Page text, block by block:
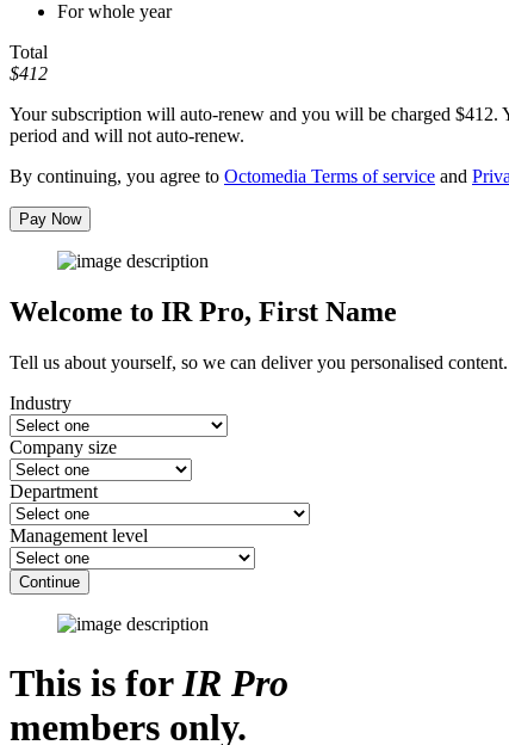
For whole year
Total
$412
Your subscription will auto-renew and you will be charged $412.
period and will not auto-renew.
By continuing, you agree to Octomedia Terms of service and
Pay Now
Welcome to IR Pro, First Name
Tell us about yourself, so we can deliver you personalised content.
Industry
Company size
Department
Management level
Continue
This is forIR Pro
members only.